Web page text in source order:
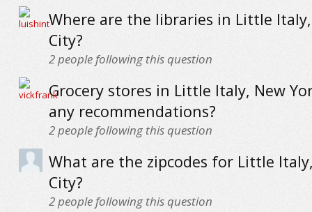
Where are the libraries in Little
City?
2people following this question
Grocery stores in Little Italy, New
any recommendations?
2people following this question
What are the zipcodes for Little
City?
2people following this question